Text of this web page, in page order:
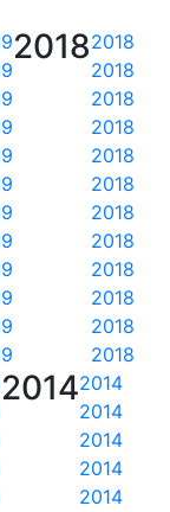
20182018
2018
2018
2018
2018
2018
2018
2018
2018
2018
2018
2018
20142014
2014
2014
2014
2014